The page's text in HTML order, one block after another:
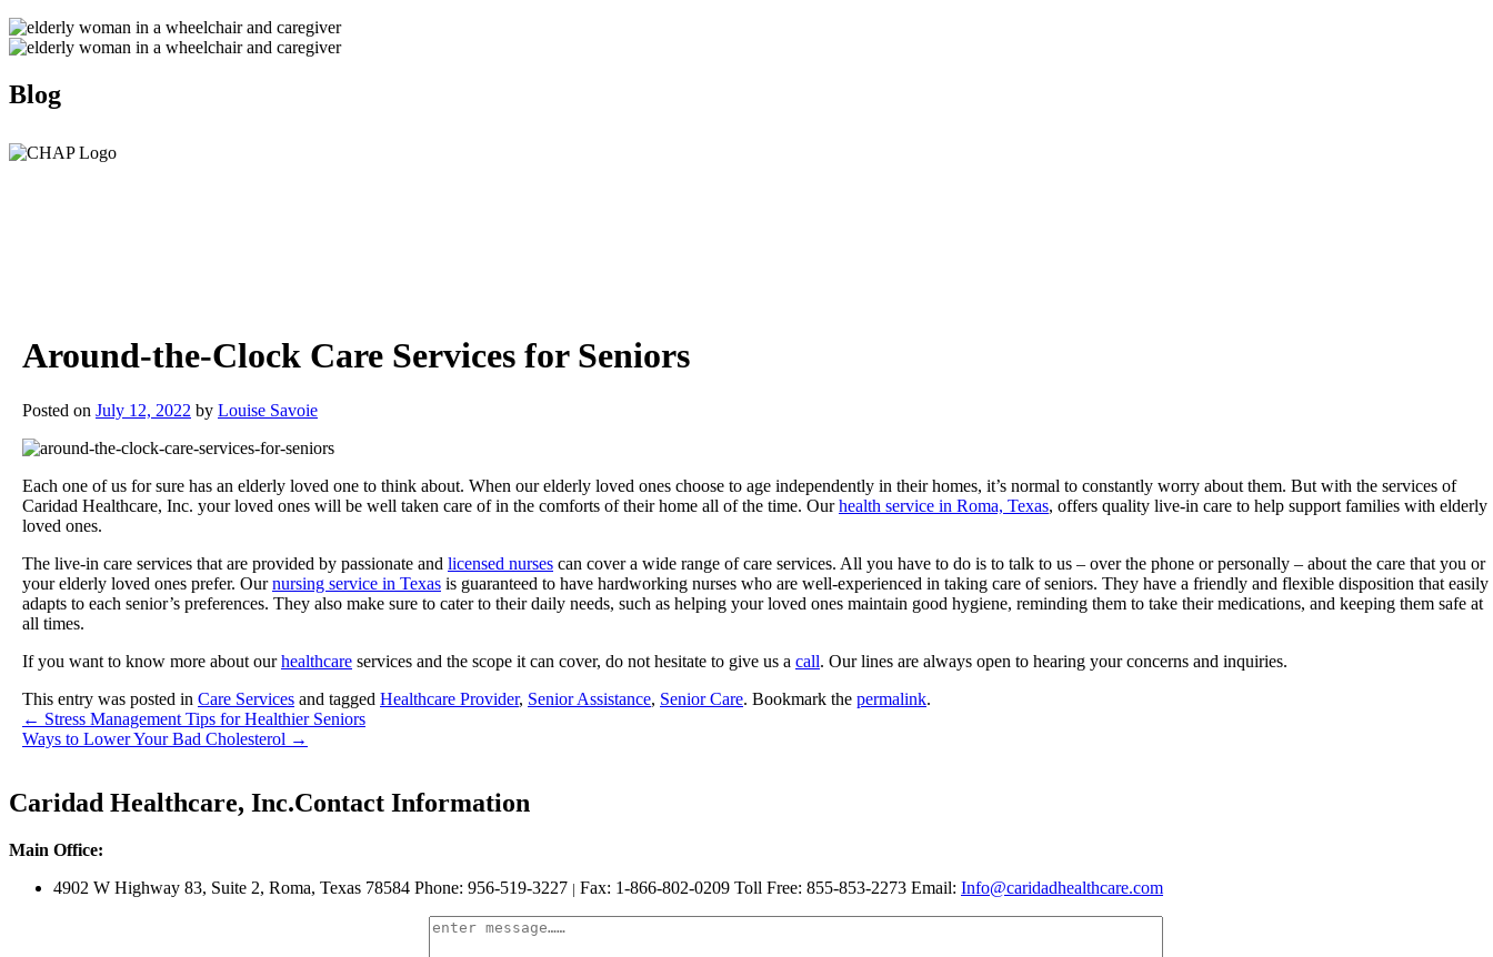
Blog
Around-the-Clock Care Services for Seniors
Posted on July 12, 2022 by Louise Savoie
Each one of us for sure has an elderly loved one to think about. When our elderly loved ones choose to age independently in their homes, it’s normal to constantly worry about them. But with the services of
Caridad Healthcare, Inc. your loved ones will be well taken care of in the comforts of their home all of the time. Ourhealth service in Roma, Texas, offers quality live-in care to help support families with elderly
loved ones.
The live-in care services that are provided by passionate and licensed nurses can cover a wide range of care services. All you have to do is to talk to us – over the phone or personally – about the care that you or
your elderly loved ones prefer. Ournursing service in Texas is guaranteed to have hardworking nurses who are well-experienced in taking care of seniors. They have a friendly and flexible disposition that easily
adapts to each senior’s preferences. They also make sure to cater to their daily needs, such as helping your loved ones maintain good hygiene, reminding them to take their medications, and keeping them safe at
all times.
If you want to know more about ourhealthcare services and the scope it can cover, do not hesitate to give us a call. Our lines are always open to hearing your concerns and inquiries.
This entry was posted in Care Services and tagged Healthcare Provider, Senior Assistance, Senior Care. Bookmark the permalink.
← Stress Management Tips for Healthier Seniors
Ways to Lower Your Bad Cholesterol →
Caridad Healthcare, Inc.Contact Information
Main Office:
4902 W Highway 83, Suite 2, Roma, Texas 78584 Phone: 956-519-3227 | Fax: 1-866-802-0209 Toll Free: 855-853-2273 Email: Info@caridadhealthcare.com